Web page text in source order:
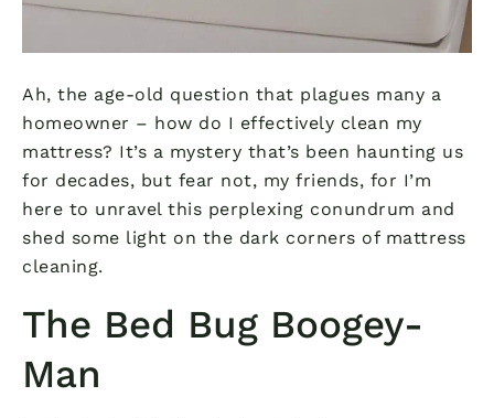
Ah, the age-old question that plagues many a
homeowner – how do I effectively clean my
mattress? It’s a mystery that’s been haunting us
for decades, but fear not, my friends, for I’m
here to unravel this perplexing conundrum and
shed some light on the dark corners of mattress
cleaning.
The Bed Bug Boogey-
Man